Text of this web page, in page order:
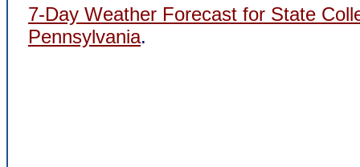
7-Day Weather Forecast for State
Pennsylvania.